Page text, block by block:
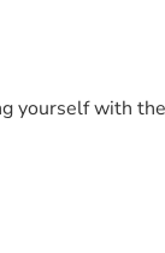
yourself with